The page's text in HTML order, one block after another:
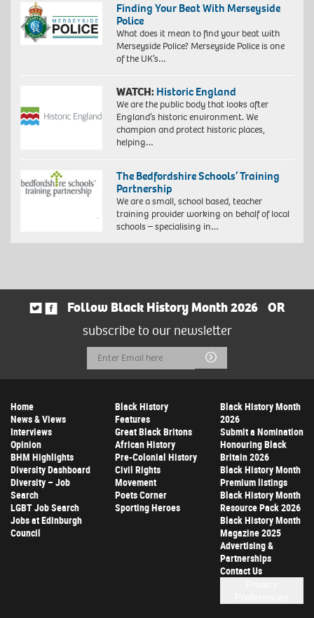
Finding Your Beat With Merseyside
Police
What does it mean to find your beat with
Merseyside Police? Merseyside Police is one
of the UK’s…
WATCH: Historic England
We are the public body that looks after
England’s historic environment. We
champion and protect historic places,
helping…
The Bedfordshire Schools’ Training
Partnership
We are a small, school based, teacher
training provider working on behalf of local
schools – specialising in…
Follow Black History Month 2026
OR
subscribe to our newsletter
Email
Address
Submit
Home
News & Views
Interviews
Opinion
BHM Highlights
Diversity Dashboard
Diversity – Job
Search
LGBT Job Search
Jobs at Edinburgh
Council
Black History
Features
Great Black Britons
African History
Pre-Colonial History
Civil Rights
Movement
Poets Corner
Sporting Heroes
Black History Month
2026
Submit a Nomination
Honouring Black
Britain 2026
Black History Month
Premium listings
Black History Month
Resource Pack 2026
Black History Month
Magazine 2025
Advertising &
Partnerships
Contact Us